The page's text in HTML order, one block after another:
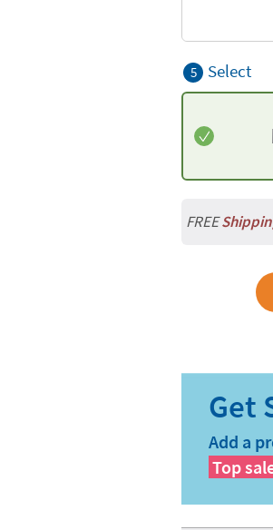
5 Select
FREE
Add a
Top